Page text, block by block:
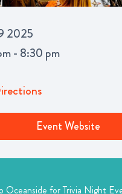
2025
- 8:30 pm
Event Website
Oceanside for Trivia Night